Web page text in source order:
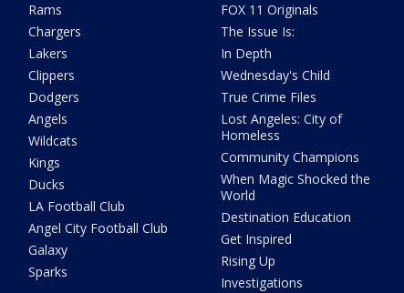
Rams
Chargers
Lakers
Clippers
Dodgers
Angels
Wildcats
Kings
Ducks
LA Football Club
Angel City Football Club
Galaxy
Sparks
FOX 11 Originals
The Issue Is:
In Depth
Wednesday's Child
True Crime Files
Lost Angeles: City of
Homeless
Community Champions
When Magic Shocked the
World
Destination Education
Get Inspired
Rising Up
Investigations